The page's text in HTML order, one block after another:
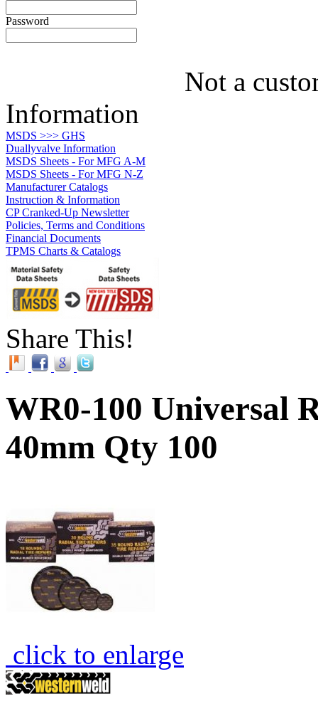
Password
Not a
Information
MSDS >>> GHS
Duallyvalve Information
MSDS Sheets - For MFG A-M
MSDS Sheets - For MFG N-Z
Manufacturer Catalogs
Instruction & Information
CP Cranked-Up Newsletter
Policies, Terms and Conditions
Financial Documents
TPMS Charts & Catalogs
Share This!
WR0-100 Universal
40mm Qty 100
click to enlarge